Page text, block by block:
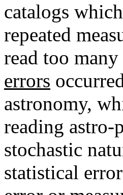
catalogs
repeated
read too
errors
astronomy,
reading astro-
stochastic
statistical